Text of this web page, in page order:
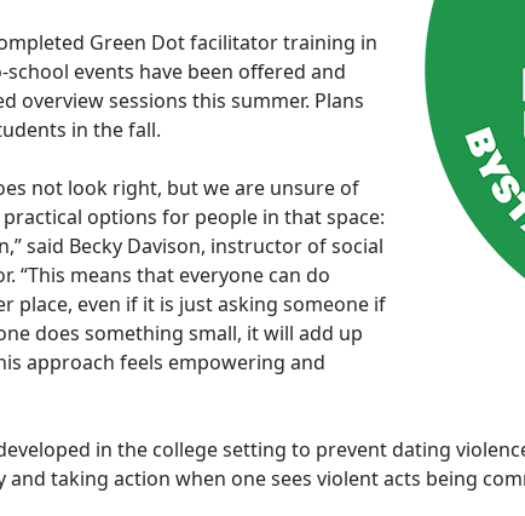
Green Dot facilitator training in
school events have been offered and
overview sessions this summer. Plans
in the fall.
not look right, but we are unsure of
options for people in that space:
said Becky Davison, instructor of social
“This means that everyone can do
place, even if it is just asking someone if
does something small, it will add up
approach feels empowering and
in the college setting to prevent dating
taking action when one sees violent acts being